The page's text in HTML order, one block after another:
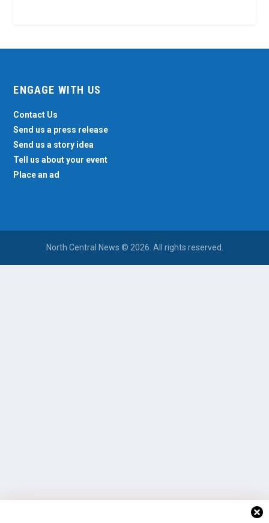
ENGAGE WITH US
Contact Us
Send us a press release
Send us a story idea
Tell us about your event
Place an ad
North Central News © 2026. All rights reserved.